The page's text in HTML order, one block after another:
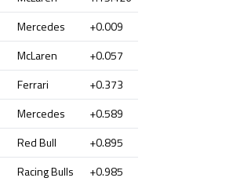
Mercedes
+0.009
McLaren
+0.057
Ferrari
+0.373
Mercedes
+0.589
Red Bull
+0.895
Racing Bulls +0.985